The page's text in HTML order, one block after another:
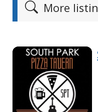
More